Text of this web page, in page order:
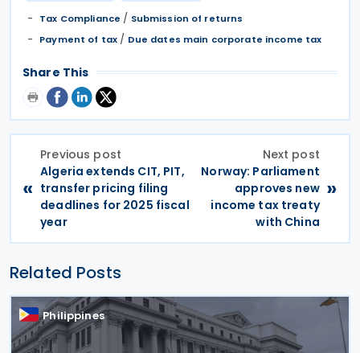
Tax Compliance / Submission of returns
Payment of tax / Due dates main corporate income tax
Share This
«
Previous post
Algeria extends CIT, PIT,
transfer pricing filing
deadlines for 2025 fiscal
year
Next post
Norway: Parliament
approves new
income tax treaty
with China
»
Related Posts
Philippines